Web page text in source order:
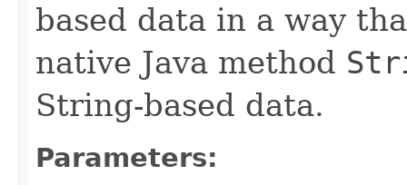
based data in a way
native Java method
String-based data.
Parameters: